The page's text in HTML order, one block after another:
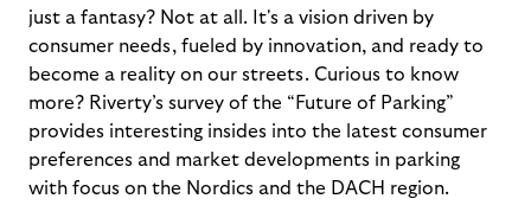
just a fantasy? Not at all.
It's a vision driven by
consumer needs, fueled by innovation, and ready to
become a reality on our streets. Curious to know
more? Riverty’s survey of the “Future of Parking”
provides interesting insides into the latest consumer
preferences and market developments in parking
with focus on the Nordics and the DACH region.